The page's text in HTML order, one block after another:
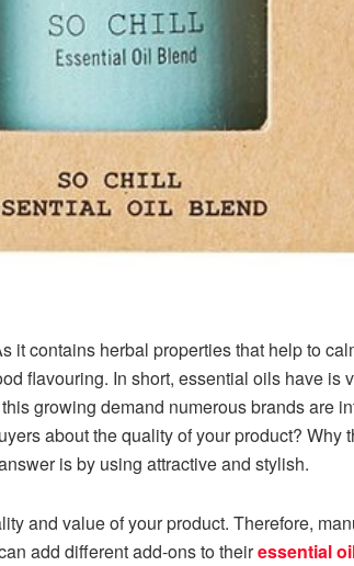
it contains herbal properties that help to
flavouring. In short, essential oils have is
growing demand numerous brands are
about the quality of your product?
is by using attractive and stylish.
and value of your product. Therefore,
add different add-ons to theiressential